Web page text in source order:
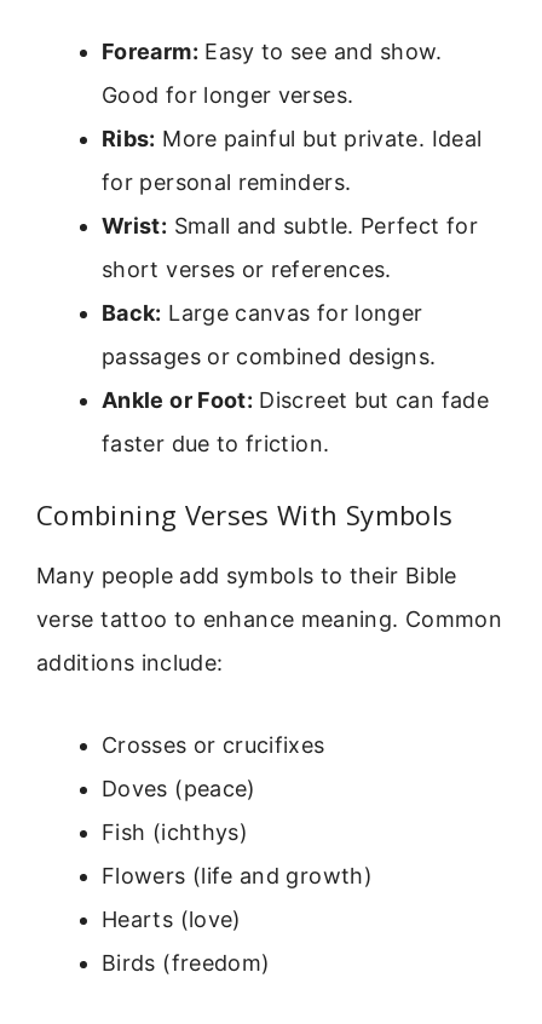
Forearm: Easy to see and show.
Good for longer verses.
Ribs: More painful but private. Ideal
for personal reminders.
Wrist: Small and subtle. Perfect for
short verses or references.
Back: Large canvas for longer
passages or combined designs.
Ankle or Foot: Discreet but can fade
faster due to friction.
Combining Verses With Symbols
Many people add symbols to their Bible
verse tattoo to enhance meaning. Common
additions include:
Crosses or crucifixes
Doves (peace)
Fish (ichthys)
Flowers (life and growth)
Hearts (love)
Birds (freedom)